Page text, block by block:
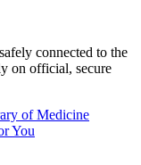
connected to the
on official, secure
of Medicine